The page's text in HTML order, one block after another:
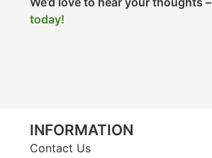
today!
INFORMATION
Contact Us